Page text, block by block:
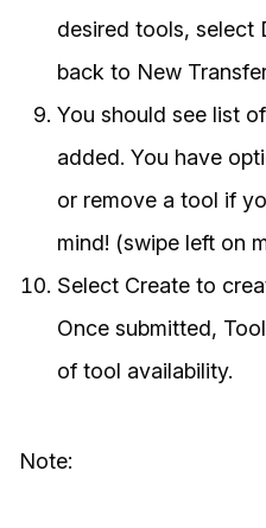
desired tools, select
back to New
You should see list
added. You have
or remove a tool if
mind! (swipe left on
Select Create to
Once submitted,
of tool availability.
Note: